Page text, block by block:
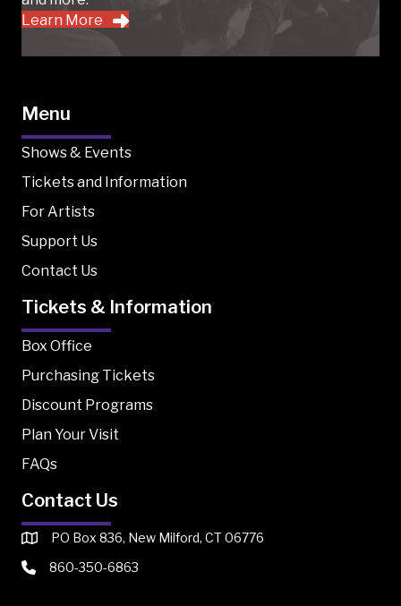
Learn More
Menu
Shows & Events
Tickets and Information
For Artists
Support Us
Contact Us
Tickets & Information
Box Office
Purchasing Tickets
Discount Programs
Plan Your Visit
FAQs
Contact Us
PO Box 836, New Milford, CT 06776
860-350-6863